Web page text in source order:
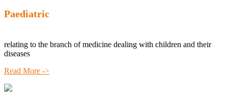
Paediatric
relating to the branch of medicine dealing with children and their
diseases
Read More ->